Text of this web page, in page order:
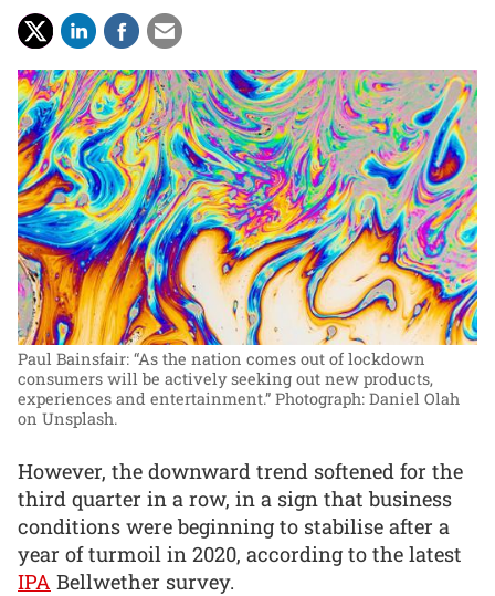
Paul Bainsfair: “As the nation comes out of lockdown
consumers will be actively seeking out new products,
experiences and entertainment.” Photograph: Daniel Olah
on Unsplash.
However, the downward trend softened for the
third quarter in a row, in a sign that business
conditions were beginning to stabilise after a
year of turmoil in 2020, according to the latest
IPA Bellwether survey.